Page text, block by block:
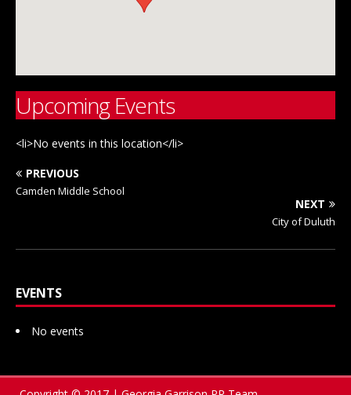
Upcoming Events
<li>No events in this location</li>
PREVIOUS
Camden Middle School
NEXT
City of Duluth
EVENTS
No events